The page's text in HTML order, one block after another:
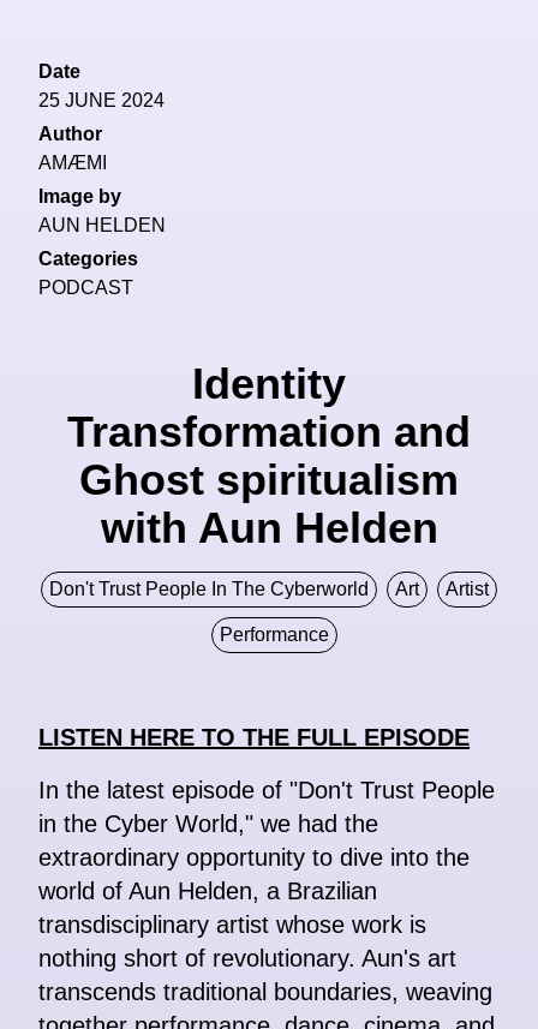
Date
25 JUNE 2024
Author
AMÆMI
Image by
AUN HELDEN
Categories
PODCAST
Identity
Transformation and
Ghost spiritualism
with Aun Helden
Don't Trust People In The Cyberworld Art Artist
Performance
LISTEN HERE TO THE FULL EPISODE
In the latest episode of "Don't Trust People
in the Cyber World," we had the
extraordinary opportunity to dive into the
world of Aun Helden, a Brazilian
transdisciplinary artist whose work is
nothing short of revolutionary. Aun's art
transcends traditional boundaries, weaving